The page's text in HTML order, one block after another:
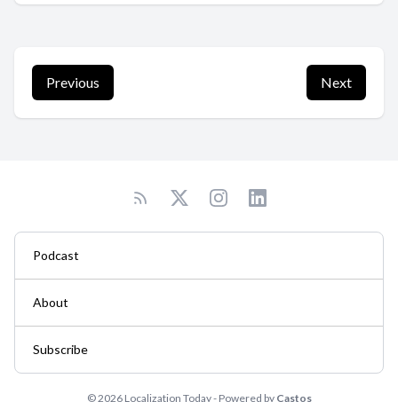
Previous Next
Podcast
About
Subscribe
© 2026 Localization Today - Powered by Castos